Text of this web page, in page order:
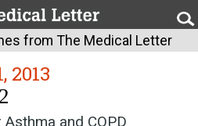
from The Medical Letter
2013
and COPD